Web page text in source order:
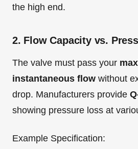
the high end.
2. Flow Capacity vs.
The valve must pass your
instantaneous flow without
drop. Manufacturers provide
showing pressure loss at
Example Specification: